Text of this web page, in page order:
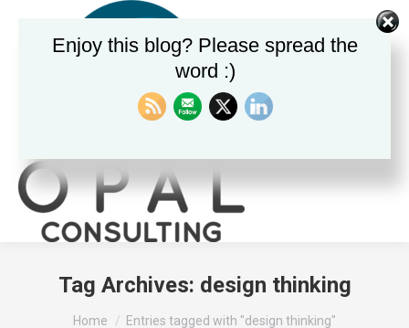
Tag Archives: design thinking
You are here:
Home Entries tagged with "design thinking"
Enjoy this blog? Please spread the
word :)